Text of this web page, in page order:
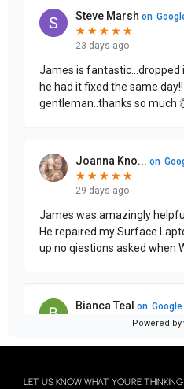
LET US KNOW WHAT YOU'RE THINKING